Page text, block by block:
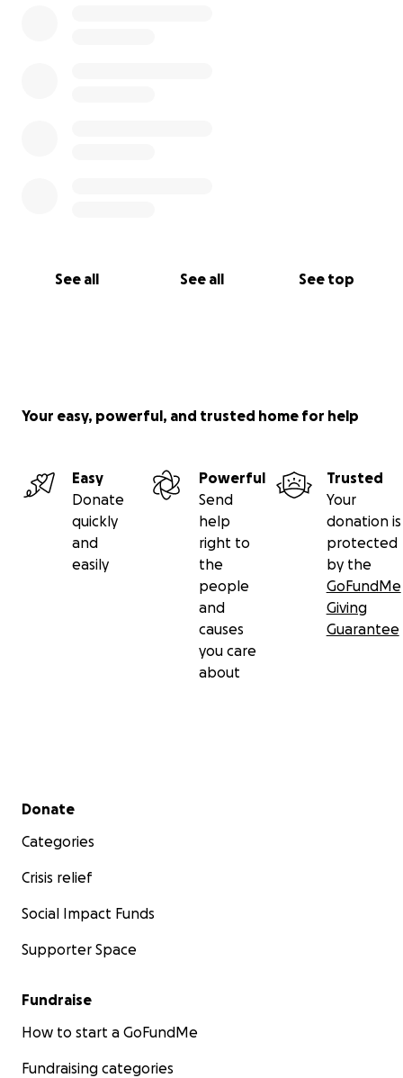
See all See all See top
Your easy, powerful, and trusted home for help
Easy
Donate
quickly
and
easily
Powerful
Send
help
right to
the
people
and
causes
you care
about
Trusted
Your
donation is
protected
by the
GoFundMe
Giving
Guarantee
Secondary menu
Donate
Categories
Crisis relief
Social Impact Funds
Supporter Space
Fundraise
How to start a GoFundMe
Fundraising categories